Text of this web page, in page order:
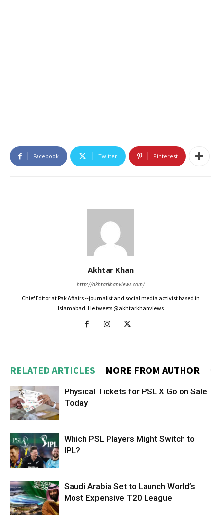
Facebook Twitter Pinterest
Akhtar Khan
http://akhtarkhanviews.com/
Chief Editor at Pak Affairs --journalist and social media activist based in
Islamabad. He tweets @akhtarkhanviews
RELATED ARTICLES MORE FROM AUTHOR
Physical Tickets for PSL X Go on Sale
Today
Which PSL Players Might Switch to
IPL?
Saudi Arabia Set to Launch World’s
Most Expensive T20 League